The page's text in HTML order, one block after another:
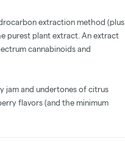
extraction method (plus
purest plant extract. An extract
cannabinoids and
jam and undertones of citrus
flavors (and the minimum